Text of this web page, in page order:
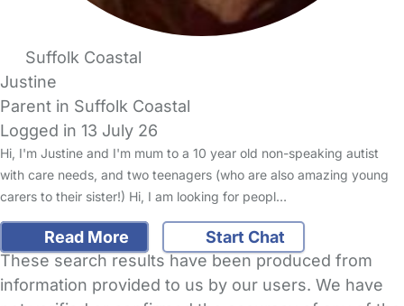
Suffolk Coastal
Justine
Parent in Suffolk Coastal
Logged in 13 July 26
Hi, I'm Justine and I'm mum to a 10 year old non-speaking autist
with care needs, and two teenagers (who are also amazing young
carers to their sister!) Hi, I am looking for peopl…
Read More
Start Chat
These search results have been produced from
information provided to us by our users. We have